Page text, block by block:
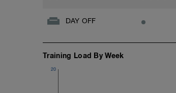
DAY OFF
Training Load By Week
20